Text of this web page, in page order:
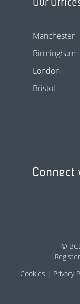
Our
Manchester
Birmingham
London
Bristol
Connect
©
Cookies
Privacy